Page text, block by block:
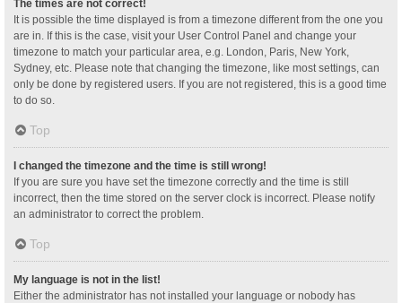
The times are not correct!
It is possible the time displayed is from a timezone different from the one you
are in. If this is the case, visit your User Control Panel and change your
timezone to match your particular area, e.g. London, Paris, New York,
Sydney, etc. Please note that changing the timezone, like most settings, can
only be done by registered users. If you are not registered, this is a good time
to do so.
Top
I changed the timezone and the time is still wrong!
If you are sure you have set the timezone correctly and the time is still
incorrect, then the time stored on the server clock is incorrect. Please notify
an administrator to correct the problem.
Top
My language is not in the list!
Either the administrator has not installed your language or nobody has